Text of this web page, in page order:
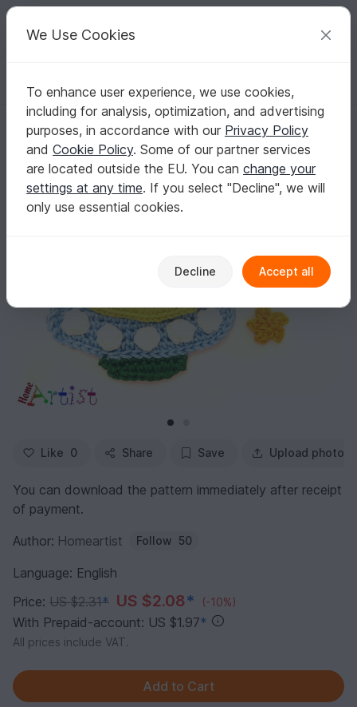
Your creative ideas
English | US $ (USD) Log in Register for free
Homepage Crochet Applications Other applications
Spaceship crochet Applique Pattern
Spaceship crochet Applique Pattern
Like 0 Share Save Upload photo
You can download the pattern immediately after receipt
of payment.
Author: Homeartist Follow 50
Language: English
Price: US $2.31* US $2.08* (-10%)
With Prepaid-account: US $1.97*
All prices include VAT.
We Use Cookies
To enhance user experience, we use cookies,
including for analysis, optimization, and advertising
purposes, in accordance with our Privacy Policy
and Cookie Policy. Some of our partner services
are located outside the EU. You can change your
settings at any time. If you select "Decline", we will
only use essential cookies.
Decline Accept all